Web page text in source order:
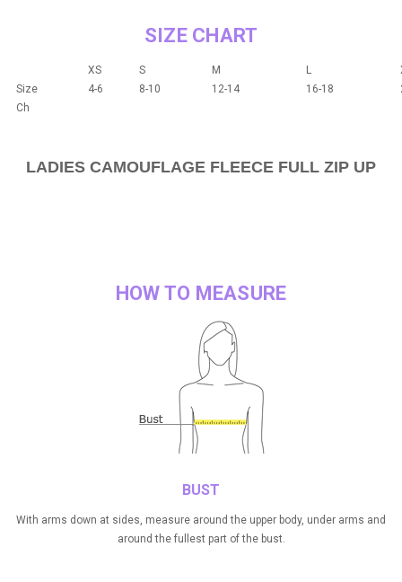
SIZE CHART
XS S M L
Size
4-6 8-10 12-14 16-18
Ch
LADIES CAMOUFLAGE FLEECE FULL ZIP UP
HOW TO MEASURE
BUST
With arms down at sides, measure around the upper body, under arms and
around the fullest part of the bust.